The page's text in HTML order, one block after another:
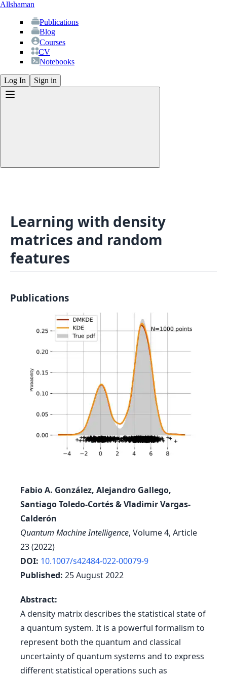
Allshaman
Publications
Blog
Courses
CV
Notebooks
Log In Sign in
Notebooks
Log In Sign in
Learning with density
matrices and random
features
Publications
Fabio A. González, Alejandro Gallego,
Santiago Toledo-Cortés & Vladimir Vargas-
Calderón
Quantum Machine Intelligence, Volume 4, Article
23 (2022)
DOI: 10.1007/s42484-022-00079-9
Published: 25 August 2022
Abstract:
A density matrix describes the statistical state of
a quantum system. It is a powerful formalism to
represent both the quantum and classical
uncertainty of quantum systems and to express
different statistical operations such as